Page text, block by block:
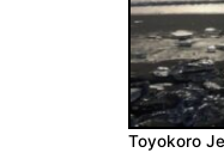
Toyokoro